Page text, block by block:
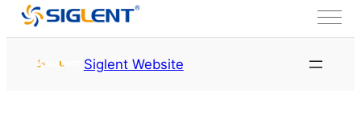
Siglent Website